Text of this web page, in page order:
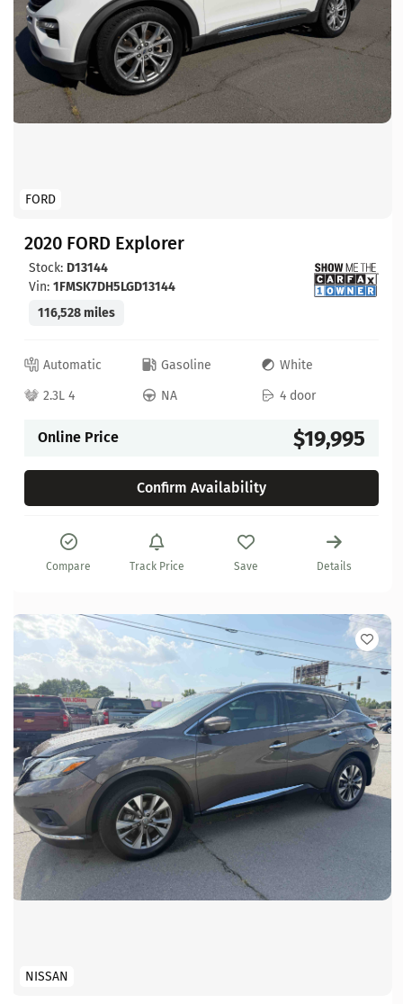
FORD
2020 FORD Explorer
Stock: D13144
Vin: 1FMSK7DH5LGD13144
116,528 miles
Automatic Gasoline
White
2.3L 4
NA 4 door
Online Price $19,995
Confirm Availability
Compare Track Price Save Details
NISSAN